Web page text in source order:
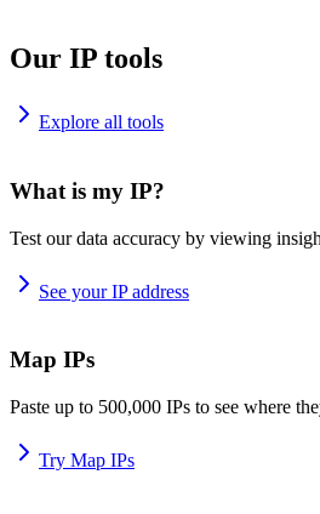
Our IP tools
Explore all tools
What is my IP?
Test our data accuracy by viewing
See your IP address
Map IPs
Paste up to 500,000 IPs to see where
Try Map IPs